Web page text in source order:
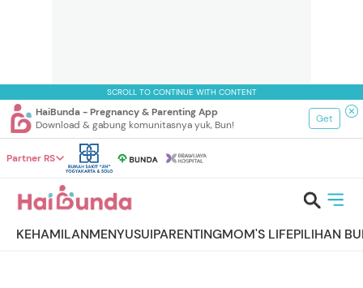
SCROLL TO CONTINUE WITH CONTENT
HaiBunda - Pregnancy & Parenting App
Download & gabung komunitasnya yuk, Bun!
Get
Partner RS
KEHAMILANMENYUSUIPARENTINGMOM'S LIFEPILIHAN